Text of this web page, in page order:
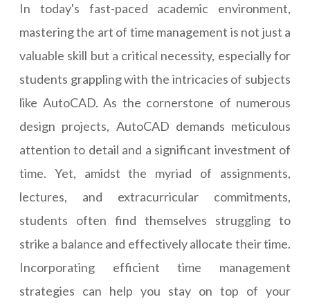
In today's fast-paced academic environment,
mastering the art of time management is not just a
valuable skill but a critical necessity, especially for
students grappling with the intricacies of subjects
like AutoCAD. As the cornerstone of numerous
design projects, AutoCAD demands meticulous
attention to detail and a significant investment of
time. Yet, amidst the myriad of assignments,
lectures, and extracurricular commitments,
students often find themselves struggling to
strike a balance and effectively allocate their time.
Incorporating efficient time management
strategies can help you stay on top of your